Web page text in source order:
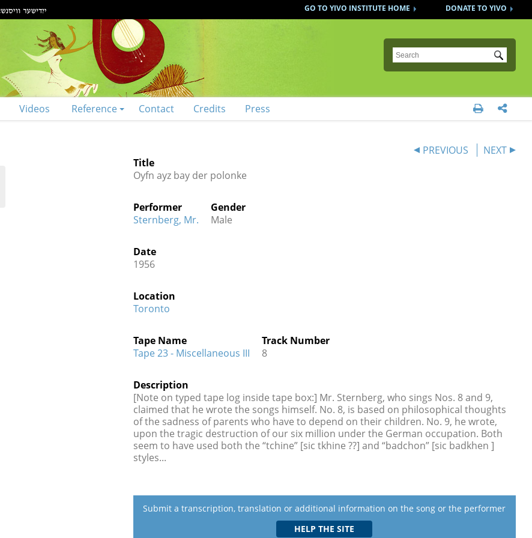
DONATE TO YIVO
GO TO YIVO INSTITUTE HOME
Submit
Videos Reference Contact Credits Press  
PREVIOUS
NEXT
Title
Oyfn ayz bay der polonke
Performer
Sternberg, Mr.
Gender
Male
Date
1956
Location
Toronto
Tape Name
Tape 23 - Miscellaneous III
Track Number
8
Description
[Note on typed tape log inside tape box:] Mr. Sternberg, who sings Nos. 8 and 9,
claimed that he wrote the songs himself. No. 8, is based on philosophical thoughts
of the sadness of parents who have to depend on their children. No. 9, he wrote,
upon the tragic destruction of our six million under the German occupation. Both
seem to have used both the “tchine” [sic tkhine ??] and “badchon” [sic badkhen ]
styles...
Submit a transcription, translation or additional information on the song or the performer